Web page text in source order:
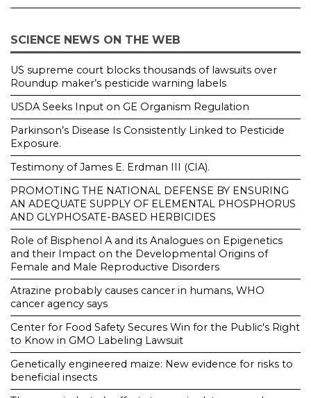
SCIENCE NEWS ON THE WEB
US supreme court blocks thousands of lawsuits over
Roundup maker’s pesticide warning labels
USDA Seeks Input on GE Organism Regulation
Parkinson’s Disease Is Consistently Linked to Pesticide
Exposure.
Testimony of James E. Erdman III (CIA).
PROMOTING THE NATIONAL DEFENSE BY ENSURING
AN ADEQUATE SUPPLY OF ELEMENTAL PHOSPHORUS
AND GLYPHOSATE-BASED HERBICIDES
Role of Bisphenol A and its Analogues on Epigenetics
and their Impact on the Developmental Origins of
Female and Male Reproductive Disorders
Atrazine probably causes cancer in humans, WHO
cancer agency says
Center for Food Safety Secures Win for the Public's Right
to Know in GMO Labeling Lawsuit
Genetically engineered maize: New evidence for risks to
beneficial insects